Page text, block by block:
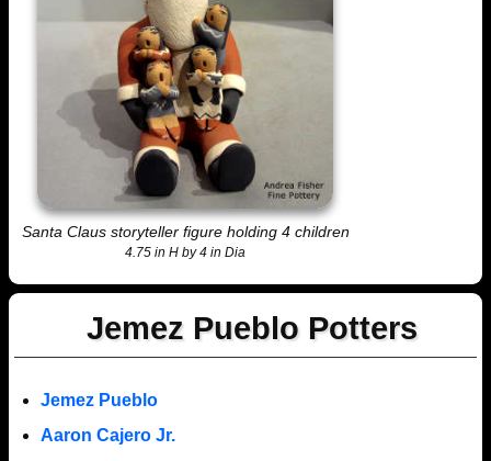
Santa Claus storyteller figure holding 4 children
4.75 in H by 4 in Dia
Jemez Pueblo Potters
Jemez Pueblo
Aaron Cajero Jr.